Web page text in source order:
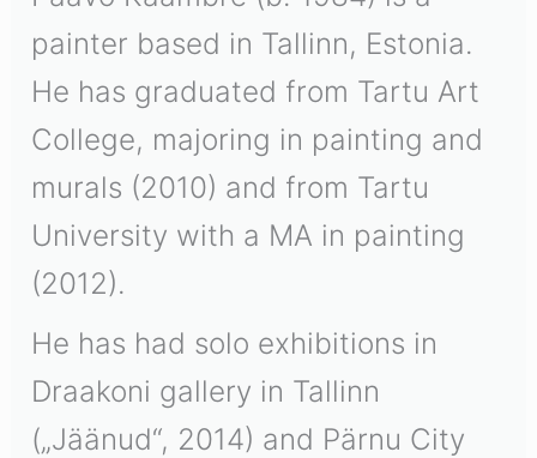
painter based in Tallinn, Estonia.
He has graduated from Tartu Art
College, majoring in painting and
murals (2010) and from Tartu
University with a MA in painting
(2012).
He has had solo exhibitions in
Draakoni gallery in Tallinn
(„Jäänud“, 2014) and Pärnu City